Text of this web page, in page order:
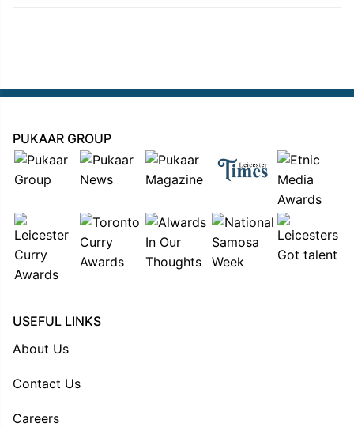
PUKAAR GROUP
USEFUL LINKS
About Us
Contact Us
Careers